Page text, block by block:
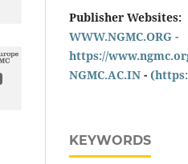
Publisher Websites:
WWW.NGMC.ORG -
https://
NGMC.AC.IN -
KEYWORDS